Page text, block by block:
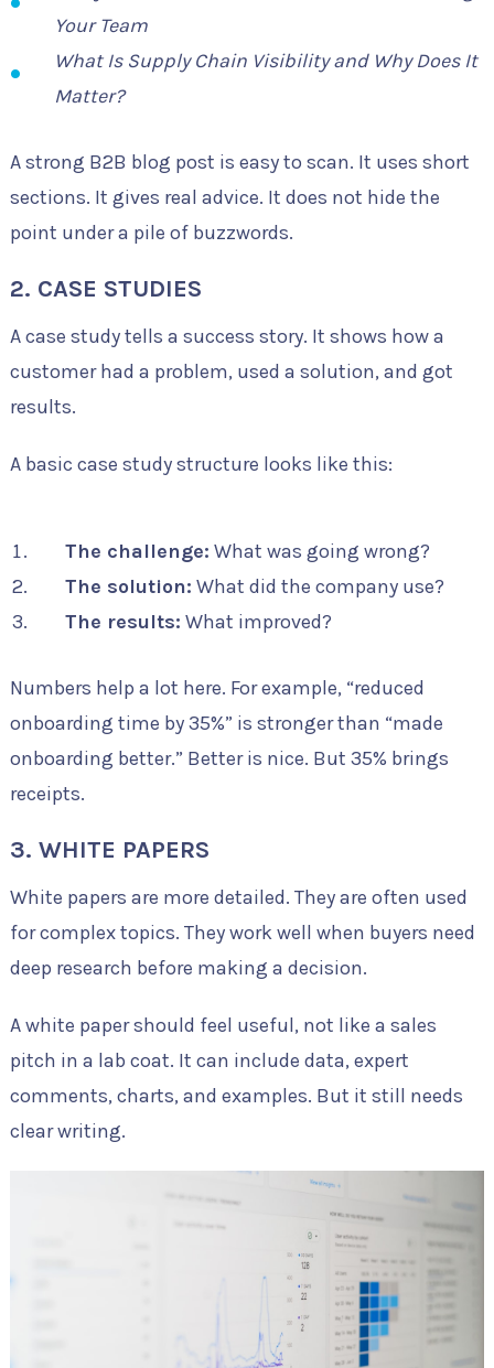
Your Team
What Is Supply Chain Visibility and Why Does It
Matter?
A strong B2B blog post is easy to scan. It uses short
sections. It gives real advice. It does not hide the
point under a pile of buzzwords.
2. CASE STUDIES
A case study tells a success story. It shows how a
customer had a problem, used a solution, and got
results.
A basic case study structure looks like this:
The challenge: What was going wrong?
The solution: What did the company use?
The results: What improved?
Numbers help a lot here. For example, “reduced
onboarding time by 35%” is stronger than “made
onboarding better.” Better is nice. But 35% brings
receipts.
3. WHITE PAPERS
White papers are more detailed. They are often used
for complex topics. They work well when buyers need
deep research before making a decision.
A white paper should feel useful, not like a sales
pitch in a lab coat. It can include data, expert
comments, charts, and examples. But it still needs
clear writing.